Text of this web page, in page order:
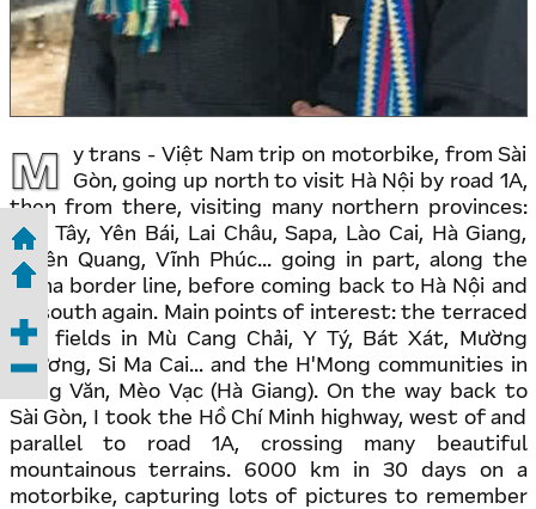
M
y trans - Việt Nam trip on motorbike, from Sài
Gòn, going up north to visit Hà Nội by road 1A,
then from there, visiting many northern provinces:
Sơn Tây, Yên Bái, Lai Châu, Sapa, Lào Cai, Hà Giang,
Tuyên Quang, Vĩnh Phúc... going in part, along the
China border line, before coming back to Hà Nội and
go south again. Main points of interest: the terraced
rice fields in Mù Cang Chải, Y Tý, Bát Xát, Mường
Khương, Si Ma Cai... and the H'Mong communities in
Đồng Văn, Mèo Vạc (Hà Giang). On the way back to
Sài Gòn, I took the Hồ Chí Minh highway, west of and
parallel to road 1A, crossing many beautiful
mountainous terrains. 6000 km in 30 days on a
motorbike, capturing lots of pictures to remember